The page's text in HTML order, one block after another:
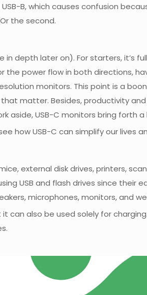
B, which causes confusion
the second.
in depth later on). For starters, it’s
the power flow in both directions,
monitors. This point is a
matter. Besides, productivity
aside, USB-C monitors bring forth
how USB-C can simplify our lives
external disk drives, printers,
USB and flash drives since their
microphones, monitors, and
can also be used solely for